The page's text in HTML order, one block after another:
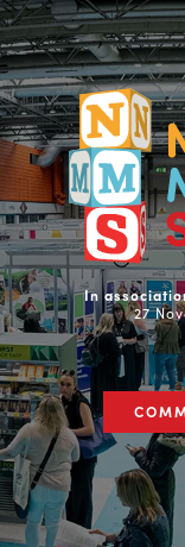
In
27